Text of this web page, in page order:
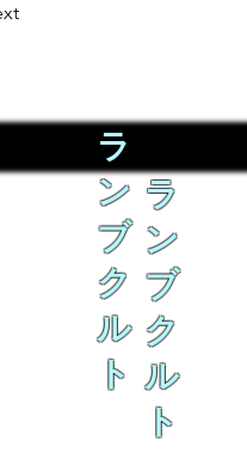
ラ
ン
ブ
ク
ル
ト
ラ
ン
ブ
ク
ル
ト